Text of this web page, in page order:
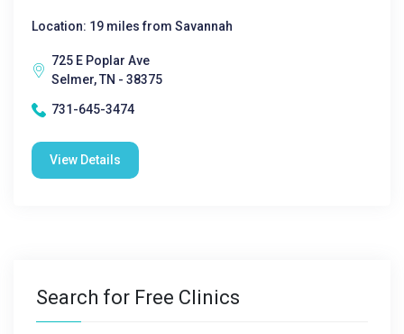
Location: 19 miles from Savannah
725 E Poplar Ave
Selmer, TN - 38375
731-645-3474
View Details
Search for Free Clinics